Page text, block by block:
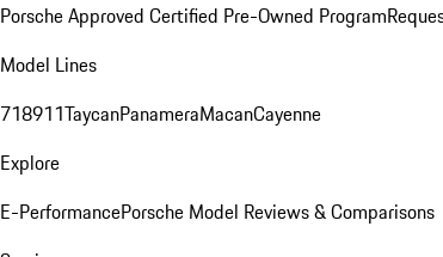
Porsche Approved Certified Pre-Owned Program
Model Lines
718911TaycanPanameraMacanCayenne
Explore
E-PerformancePorsche Model Reviews & Comparisons